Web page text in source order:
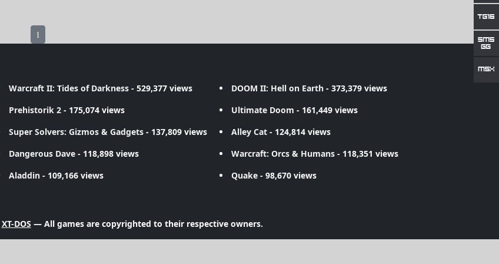
1
Warcraft II: Tides of Darkness - 529,377 views DOOM II: Hell on Earth- 373,379 views
Prehistorik 2 - 175,074 views Ultimate Doom - 161,449 views
Super Solvers: Gizmos & Gadgets - 137,809 views Alley Cat- 124,814 views
Dangerous Dave - 118,898 views Warcraft: Orcs & Humans- 118,351 views
Aladdin - 109,166 views Quake- 98,670 views
XT-DOS — All games are copyrighted to their respective owners.